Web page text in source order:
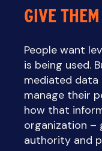
GIVE
People want
is being used.
mediated data
manage their
how that
organization –
authority and